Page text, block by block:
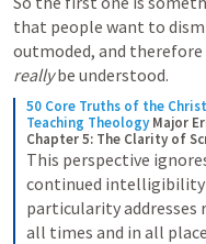
that people want to
really be understood.
50 Core Truths of the
Teaching Theology Major
Chapter 5: The Clarity of
This perspective
continued intelligibility
particularity
all times and in all